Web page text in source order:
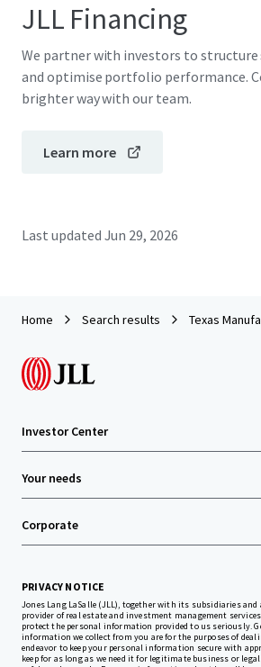
JLL Financing
We partner with investors to
and optimise portfolio performance.
brighter way with our team.
Learn more
Last updated Jun 29, 2026
Home Search results Texas
Investor Center
Your needs
Corporate
PRIVACY NOTICE
Jones Lang LaSalle (JLL), together with its subsidiaries
provider of real estate and investment management
protect the personal information provided to us seriously.
information we collect from you are for the purposes of
endeavor to keep your personal information secure with
keep for as long as we need it for legitimate business or